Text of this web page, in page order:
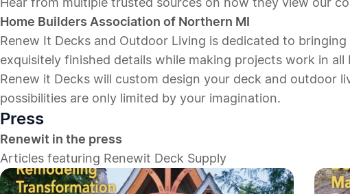
Home Builders Association of Northern MI
Renew It Decks and Outdoor Living is dedicated to
exquisitely finished details while making projects work in
Renew it Decks will custom design your deck and outdoor
possibilities are only limited by your imagination.
Press
Renewit in the press
Articles featuring Renewit Deck Supply